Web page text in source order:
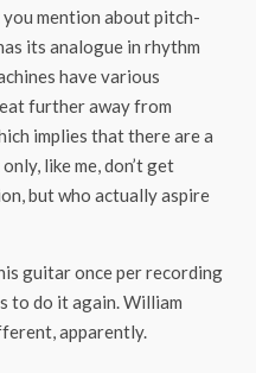
you mention about pitch-
its analogue in rhythm
have various
further away from
implies that there are a
like me, don’t get
but who actually aspire
guitar once per recording
to do it again. William
apparently.